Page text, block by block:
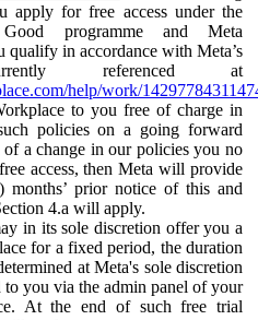
apply for free access under the
programme and Meta
qualify in accordance with Meta’s
referenced at
help/work/
to you free of charge in
policies on a going forward
of a change in our policies you no
access, then Meta will provide
months’ prior notice of this and
4.a will apply.
in its sole discretion offer you a
for a fixed period, the duration
at Meta's sole discretion
to you via the admin panel of your
At the end of such free trial